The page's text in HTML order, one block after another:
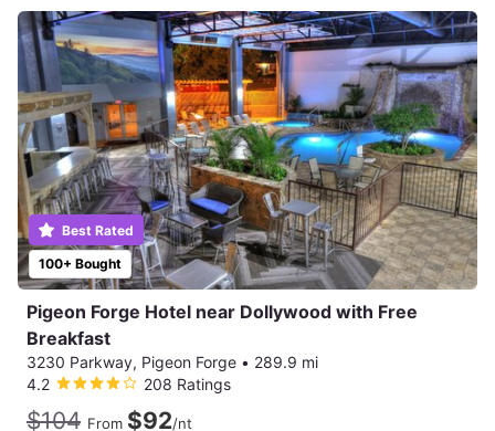
100+ Bought
Best Rated
Pigeon Forge Hotel near Dollywood with Free
Breakfast
3230 Parkway, Pigeon Forge • 289.9 mi
4.2
208 Ratings
$104 From $92/nt